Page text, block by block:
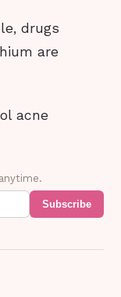
drugs
are
acne
Subscribe